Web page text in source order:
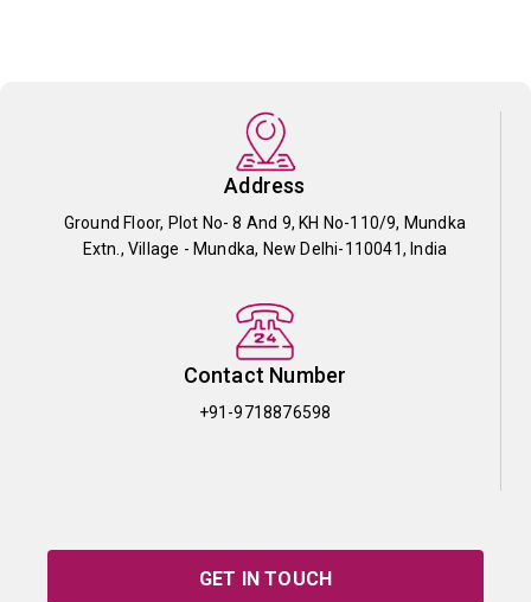
Address
Ground Floor, Plot No- 8 And 9, KH No-110/9, Mundka
Extn., Village - Mundka, New Delhi-110041, India
Contact Number
+91-9718876598
GET IN TOUCH